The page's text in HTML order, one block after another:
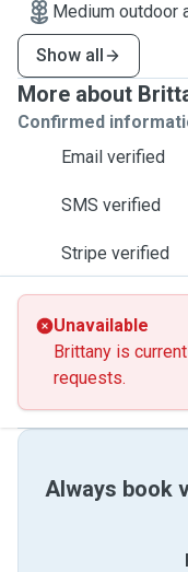
Medium outdoor
Show all
More about
Confirmed
Email verified
SMS verified
Stripe verified
Unavailable
Brittany is
requests.
Always book